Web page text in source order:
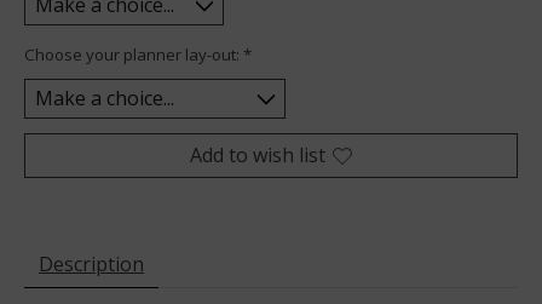
Choose your planner lay-out: *
Add to wish list
Description